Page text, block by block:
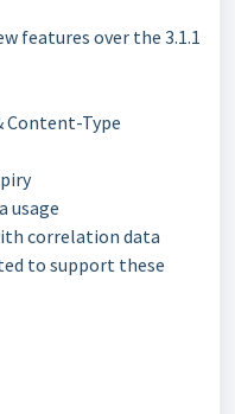
features over the 3.1.1
Content-Type
usage
correlation data
to support these